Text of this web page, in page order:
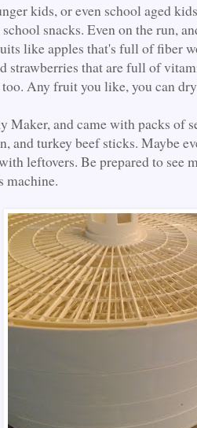
kids, or even school aged
snacks. Even on the run,
like apples that's full of fiber
strawberries that are full of
Any fruit you like, you can
Maker, and came with packs of
and turkey beef sticks. Maybe
leftovers. Be prepared to see
machine.